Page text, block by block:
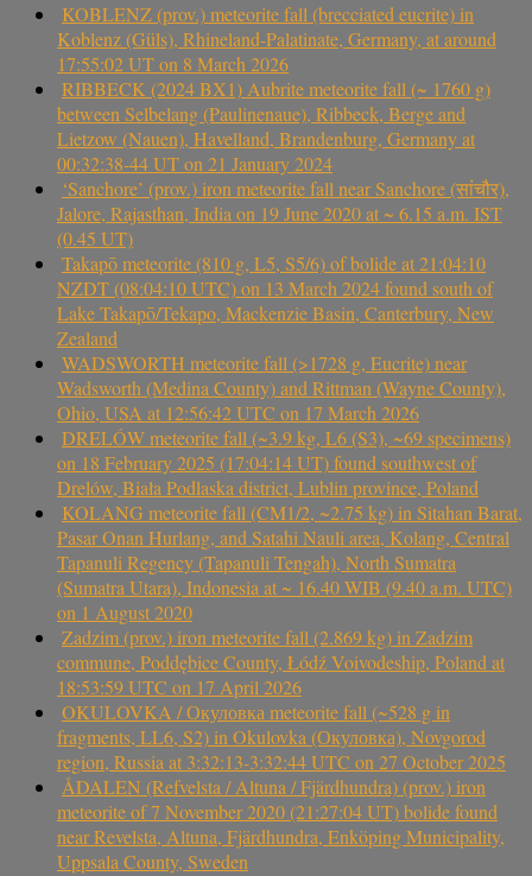
KOBLENZ (prov.) meteorite fall (brecciated eucrite) in
Koblenz (Güls), Rhineland-Palatinate, Germany, at around
17:55:02 UT on 8 March 2026
RIBBECK (2024 BX1) Aubrite meteorite fall (~ 1760 g)
between Selbelang (Paulinenaue), Ribbeck, Berge and
Lietzow (Nauen), Havelland, Brandenburg, Germany at
00:32:38-44 UT on 21 January 2024
‘Sanchore’ (prov.) iron meteorite fall near Sanchore (सांचौर),
Jalore, Rajasthan, India on 19 June 2020 at ~ 6.15 a.m. IST
(0.45 UT)
Takapō meteorite (810 g, L5, S5/6) of bolide at 21:04:10
NZDT (08:04:10 UTC) on 13 March 2024 found south of
Lake Takapō/Tekapo, Mackenzie Basin, Canterbury, New
Zealand
WADSWORTH meteorite fall (>1728 g, Eucrite) near
Wadsworth (Medina County) and Rittman (Wayne County),
Ohio, USA at 12:56:42 UTC on 17 March 2026
DRELÓW meteorite fall (~3.9 kg, L6 (S3), ~69 specimens)
on 18 February 2025 (17:04:14 UT) found southwest of
Drelów, Biała Podlaska district, Lublin province, Poland
KOLANG meteorite fall (CM1/2, ~2.75 kg) in Sitahan Barat,
Pasar Onan Hurlang, and Satahi Nauli area, Kolang, Central
Tapanuli Regency (Tapanuli Tengah), North Sumatra
(Sumatra Utara), Indonesia at ~ 16.40 WIB (9.40 a.m. UTC)
on 1 August 2020
Zadzim (prov.) iron meteorite fall (2.869 kg) in Zadzim
commune, Poddębice County, Łódź Voivodeship, Poland at
18:53:59 UTC on 17 April 2026
OKULOVKA / Окуловка meteorite fall (~528 g in
fragments, LL6, S2) in Okulovka (Окуловка), Novgorod
region, Russia at 3:32:13-3:32:44 UTC on 27 October 2025
ÅDALEN (Refvelsta / Altuna / Fjärdhundra) (prov.) iron
meteorite of 7 November 2020 (21:27:04 UT) bolide found
near Revelsta, Altuna, Fjärdhundra, Enköping Municipality,
Uppsala County, Sweden